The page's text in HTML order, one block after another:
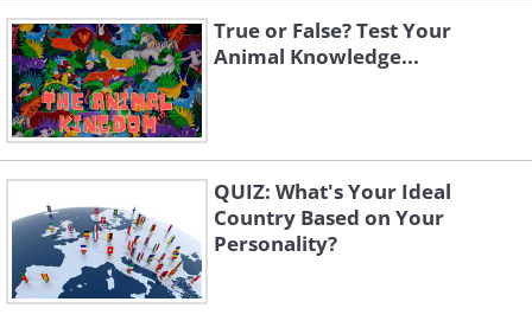
True or False? Test Your
Animal Knowledge...
QUIZ: What's Your Ideal
Country Based on Your
Personality?